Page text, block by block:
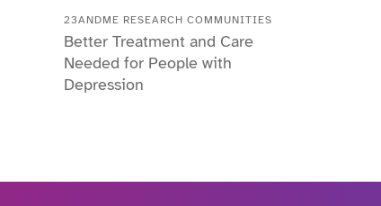
23ANDME RESEARCH COMMUNITIES
Better Treatment and Care
Needed for People with
Depression